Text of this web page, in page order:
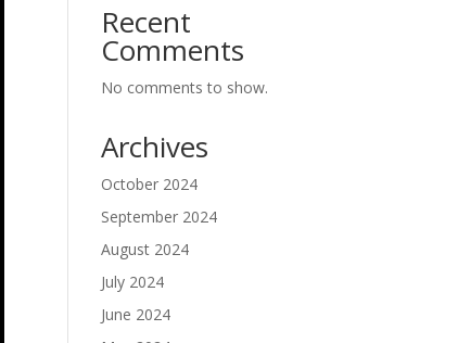
Recent
Comments
No comments to show.
Archives
October 2024
September 2024
August 2024
July 2024
June 2024